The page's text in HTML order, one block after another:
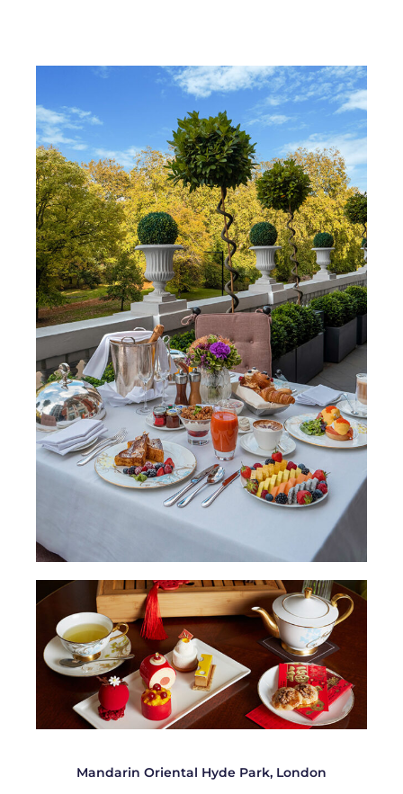
Mandarin Oriental Hyde Park, London